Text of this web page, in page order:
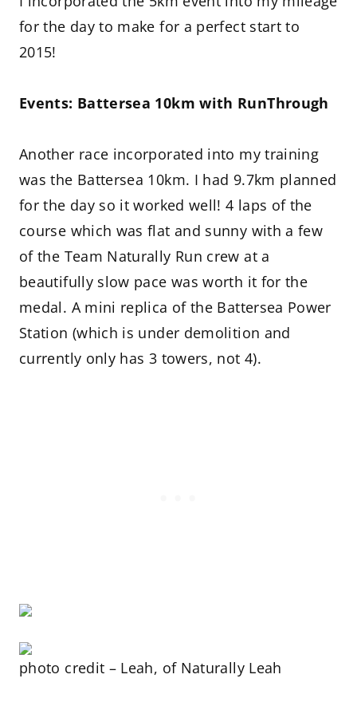
for the day to make for a perfect start to
2015!
Events: Battersea 10km with RunThrough
Another race incorporated into my training
was the Battersea 10km. I had 9.7km planned
for the day so it worked well! 4 laps of the
course which was flat and sunny with a few
of the Team Naturally Run crew at a
beautifully slow pace was worth it for the
medal. A mini replica of the Battersea Power
Station (which is under demolition and
currently only has 3 towers, not 4).
photo credit – Leah, of Naturally Leah